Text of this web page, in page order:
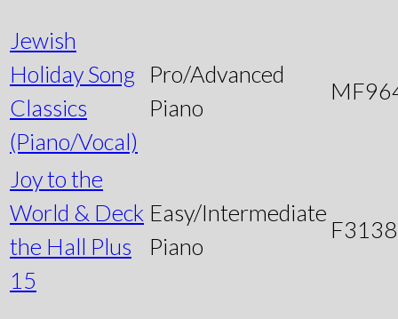
Jewish
Holiday Song
Classics
(Piano/Vocal)
Pro/Advanced
Piano
Joy to the
World & Deck
the Hall Plus
15
Easy/Intermediate
Piano